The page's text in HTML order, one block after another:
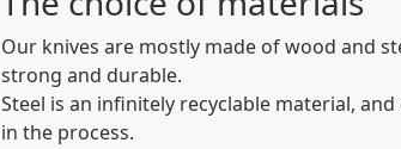
Our knives are mostly made of wood and
strong and durable.
Steel is an infinitely recyclable material,
in the process.